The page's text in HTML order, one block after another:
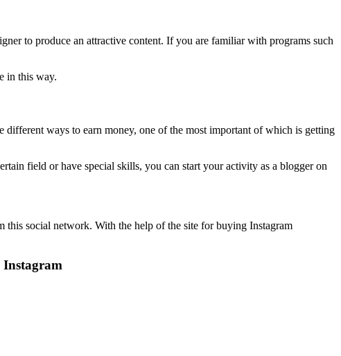
to produce an attractive content. If you are familiar with programs such
in this way.
ways to earn money, one of the most important of which is getting
field or have special skills, you can start your activity as a blogger on
this social network. With the help of the site for buying Instagram
Instagram